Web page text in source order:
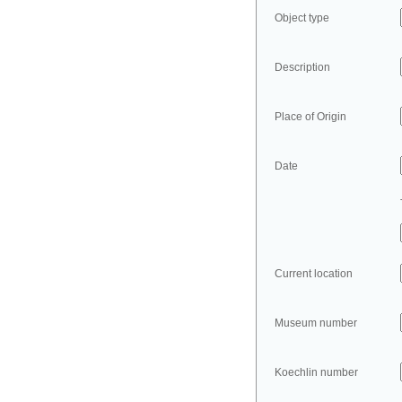
Object type
Description
Place of Origin
Date
Current location
Museum number
Koechlin number